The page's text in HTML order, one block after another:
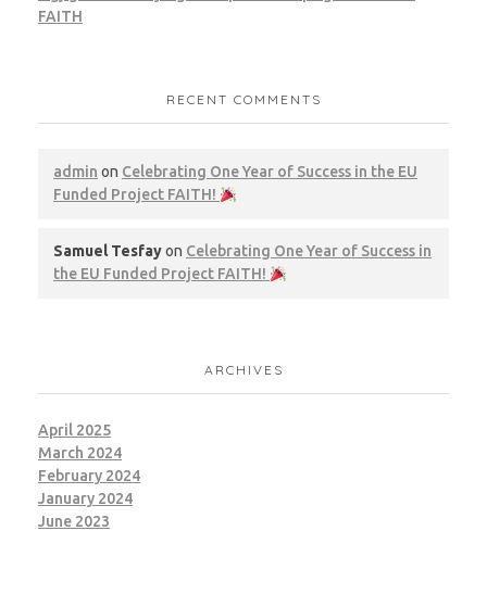
FAITH
RECENT COMMENTS
admin on Celebrating One Year of Success in the EU
Funded Project FAITH!
Samuel Tesfayon Celebrating One Year of Success in
the EU Funded Project FAITH!
ARCHIVES
April 2025
March 2024
February 2024
January 2024
June 2023